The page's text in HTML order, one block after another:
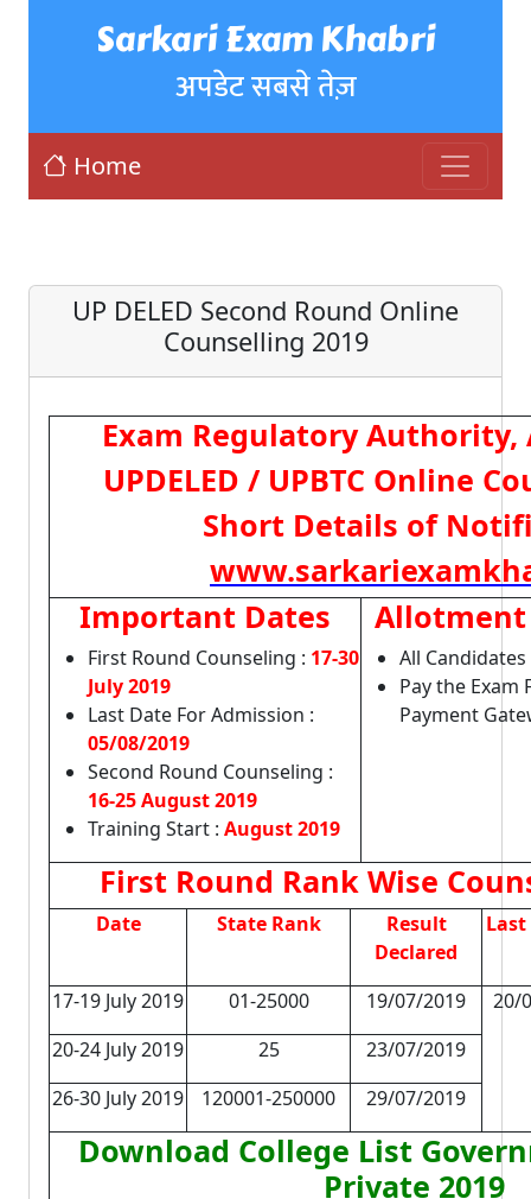
Sarkari Exam Khabri
अपडेट सबसे तेज़
Home
UP DELED Second Round Online
Counselling 2019
Exam Regulatory Authority,
UPDELED / UPBTC Online
Short Details of
Important Dates
First Round Counseling : 17-30
July 2019
Last Date For Admission :
05/08/2019
Second Round Counseling :
16-25 August 2019
Training Start : August 2019
Allotment
All Candidates
Pay the Exam
Payment
First Round Rank Wise
Date State Rank
Result
Declared
17-19 July 2019 01-25000 19/07/2019
20/
20-24 July 2019
25
23/07/2019
26-30 July 2019
120001-250000 29/07/2019
Download College List
Private 2019